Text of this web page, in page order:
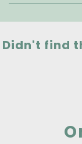
Didn't find